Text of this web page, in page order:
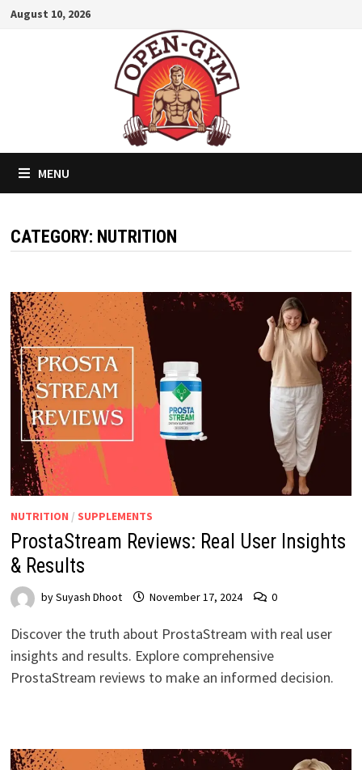
SkipAugust 10, 2026
MENU
CATEGORY: NUTRITION
NUTRITION / SUPPLEMENTS
ProstaStream Reviews: Real User Insights
& Results
bySuyash Dhoot November 17, 2024 0
Discover the truth about ProstaStream with real user
insights and results. Explore comprehensive
ProstaStream reviews to make an informed decision.